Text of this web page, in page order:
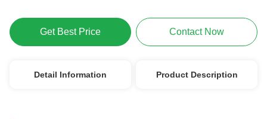
Get Best Price Contact Now
Detail Information Product Description